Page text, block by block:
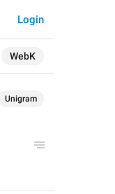
WebK
Login
Unigram